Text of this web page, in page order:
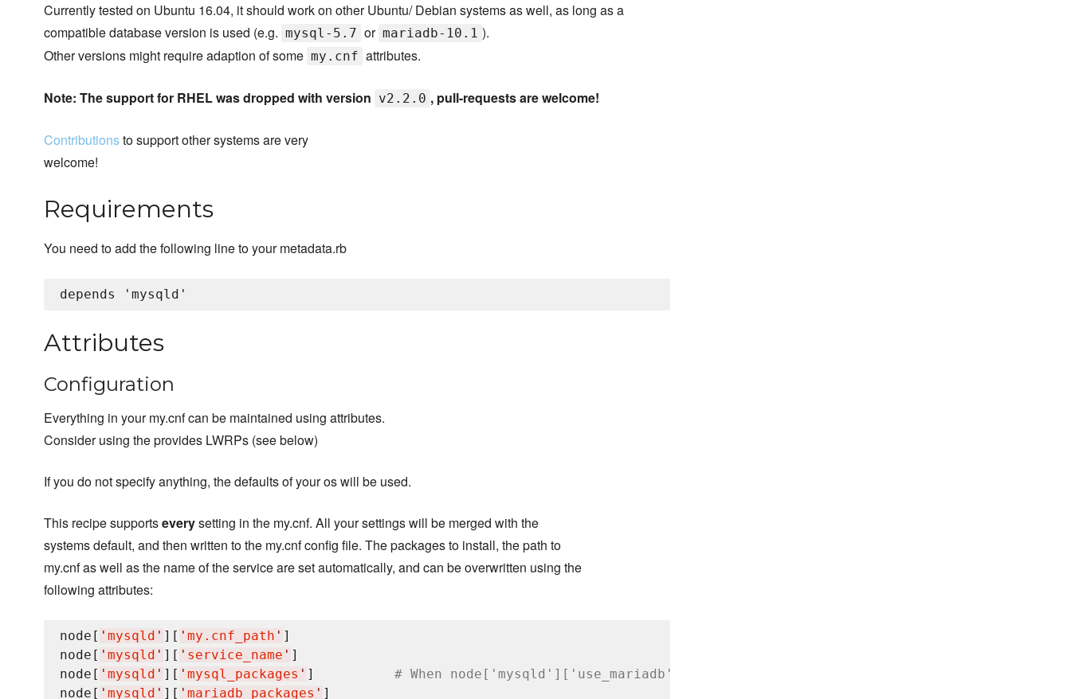
Currently tested on Ubuntu 16.04, it should work on other Ubuntu/ Debian systems as well, as long as a
compatible database version is used (e.g. mysql-5.7 or mariadb-10.1 ).
Other versions might require adaption of some my.cnf attributes.
Note: The support for RHEL was dropped with version v2.2.0 , pull-requests are welcome!
Contributionsto support other systems are very
welcome!
Requirements
You need to add the following line to your metadata.rb
Attributes
Configuration
Everything in your my.cnf can be maintained using attributes.
Consider using the provides LWRPs (see below)
If you do not specify anything, the defaults of your os will be used.
This recipe supportseverysetting in the my.cnf. All your settings will be merged with the
systems default, and then written to the my.cnf config file. The packages to install, the path to
my.cnf as well as the name of the service are set automatically, and can be overwritten using the
following attributes:
node[ ' mysqld ' ][ ' my.cnf_path ' ]
node[ ' mysqld ' ][ ' service_name ' ]
node[ ' mysqld ' ][ ' mysql_packages ' ] # When node['mysqld']['use_mariadb'] == false
node[ ' mysqld ' ][ ' mariadb_packages ' ]